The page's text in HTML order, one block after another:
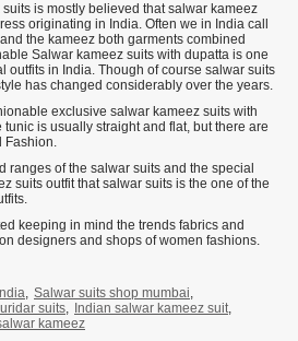
is mostly believed that salwar kameez
originating in India. Often we in India call
the kameez both garments combined
Salwar kameez suits with dupatta is one
outfits in India. Though of course salwar suits
has changed considerably over the years.
exclusive salwar kameez suits with
is usually straight and flat, but there are
Fashion.
ranges of the salwar suits and the special
suits outfit that salwar suits is the one of the
keeping in mind the trends fabrics and
designers and shops of women fashions.
, Salwar suits shop mumbai,
suits, Indian salwar kameez suit,
kameez